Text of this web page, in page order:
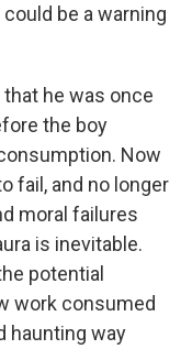
be a warning
he was once
the boy
Now
fail, and no longer
moral failures
is inevitable.
potential
work consumed
haunting way